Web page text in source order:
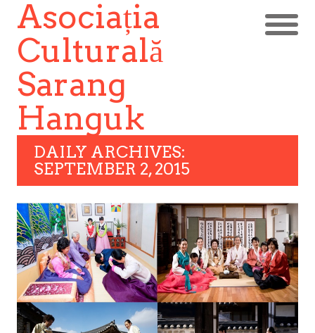
Asociația
Culturală
Sarang
Hanguk
DAILY ARCHIVES:
SEPTEMBER 2, 2015